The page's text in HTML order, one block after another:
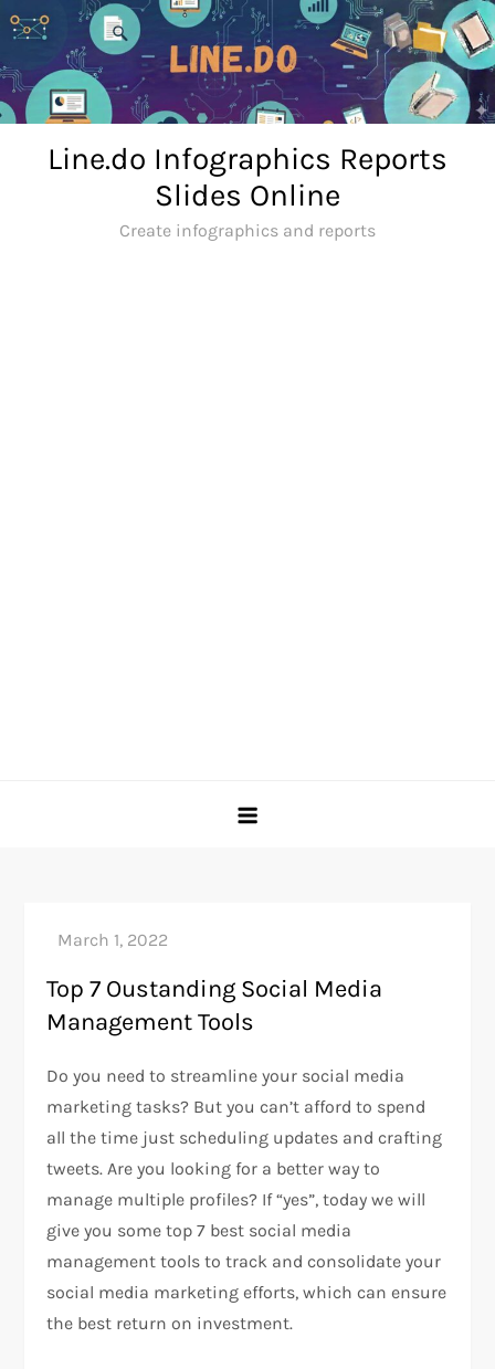
Skip
to
content
Line.do Infographics Reports
Slides Online
Create infographics and reports
Top 7 Oustanding Social Media
Management Tools
Do you need to streamline your social media
marketing tasks? But you can’t afford to spend
all the time just scheduling updates and crafting
tweets. Are you looking for a better way to
manage multiple profiles? If “yes”, today we will
give you some top 7 best social media
management tools to track and consolidate your
social media marketing efforts, which can ensure
the best return on investment.